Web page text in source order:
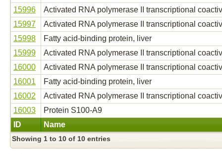
ID Name
15996
Activated RNA polymerase II transcriptional
15997
Activated RNA polymerase II transcriptional
15998
Fatty acid-binding protein, liver
15999
Activated RNA polymerase II transcriptional
16000
Activated RNA polymerase II transcriptional
16001
Fatty acid-binding protein, liver
16002
Activated RNA polymerase II transcriptional
16003
Protein S100-A9
Showing 1 to 10 of 10 entries